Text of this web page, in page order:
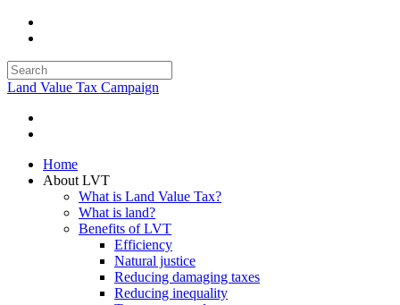
Land Value Tax Campaign
Home
About LVT
What is Land Value Tax?
What is land?
Benefits of LVT
Efficiency
Natural justice
Reducing damaging taxes
Reducing inequality